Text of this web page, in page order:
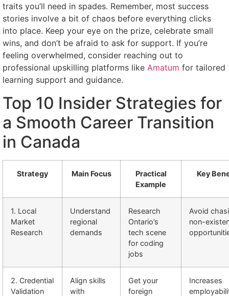
traits you’ll need in spades. Remember, most success
stories involve a bit of chaos before everything clicks
into place. Keep your eye on the prize, celebrate small
wins, and don’t be afraid to ask for support. If you’re
feeling overwhelmed, consider reaching out to
professional upskilling platforms like Amatum for tailored
learning support and guidance.
Top 10 Insider Strategies for
a Smooth Career Transition
in Canada
Strategy Main Focus
Practical
Example
Key
1. Local
Market
Research
Understand
regional
demands
Research
Ontario’s
tech scene
for coding
jobs
Avoid
non-
2. Credential
Validation
Align skills
with
Get your
foreign
Increases